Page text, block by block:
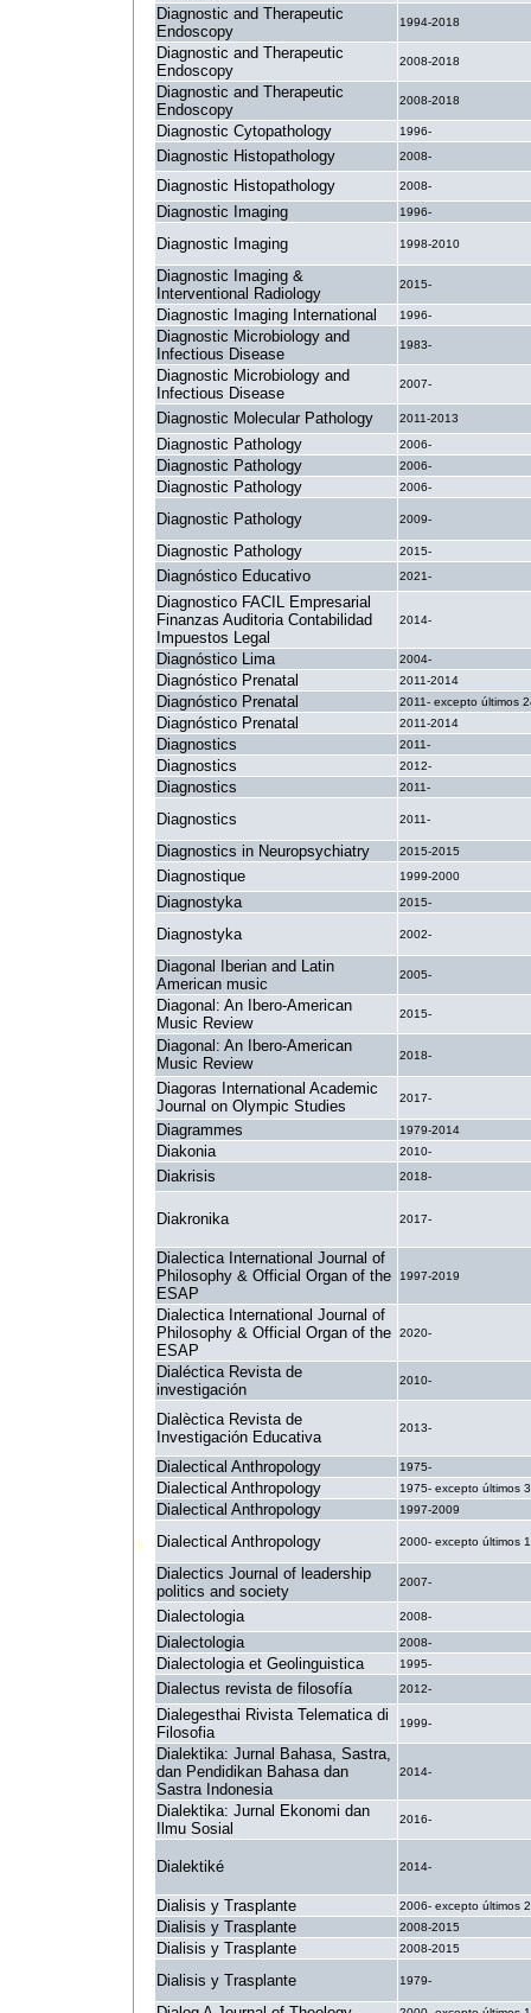
Diagnostic and Therapeutic
Endoscopy
1994-2018
Diagnostic and Therapeutic
Endoscopy
2008-2018
Diagnostic and Therapeutic
Endoscopy
2008-2018
Diagnostic Cytopathology 1996-
Diagnostic Histopathology 2008-
Diagnostic Histopathology 2008-
Diagnostic Imaging 1996-
Diagnostic Imaging 1998-2010
Diagnostic Imaging &
Interventional Radiology
2015-
Diagnostic Imaging International 1996-
Diagnostic Microbiology and
Infectious Disease
1983-
Diagnostic Microbiology and
Infectious Disease
2007-
Diagnostic Molecular Pathology 2011-2013
Diagnostic Pathology 2006-
Diagnostic Pathology 2006-
Diagnostic Pathology 2006-
Diagnostic Pathology 2009-
Diagnostic Pathology 2015-
Diagnóstico Educativo 2021-
Diagnostico FACIL Empresarial
Finanzas Auditoria Contabilidad
Impuestos Legal
2014-
Diagnóstico Lima 2004-
Diagnóstico Prenatal 2011-2014
Diagnóstico Prenatal 2011- excepto últimos
Diagnóstico Prenatal 2011-2014
Diagnostics 2011-
Diagnostics 2012-
Diagnostics 2011-
Diagnostics 2011-
Diagnostics in Neuropsychiatry 2015-2015
Diagnostique 1999-2000
Diagnostyka 2015-
Diagnostyka 2002-
Diagonal Iberian and Latin
American music
2005-
Diagonal: An Ibero-American
Music Review
2015-
Diagonal: An Ibero-American
Music Review
2018-
Diagoras International Academic
Journal on Olympic Studies
2017-
Diagrammes 1979-2014
Diakonia 2010-
Diakrisis 2018-
Diakronika 2017-
Dialectica International Journal of
Philosophy & Official Organ of the
ESAP
1997-2019
Dialectica International Journal of
Philosophy & Official Organ of the
ESAP
2020-
Dialéctica Revista de
investigación
2010-
Dialèctica Revista de
Investigación Educativa
2013-
Dialectical Anthropology 1975-
Dialectical Anthropology 1975- excepto últimos
Dialectical Anthropology 1997-2009
Dialectical Anthropology 2000- excepto últimos
Dialectics Journal of leadership
politics and society
2007-
Dialectologia 2008-
Dialectologia 2008-
Dialectologia et Geolinguistica 1995-
Dialectus revista de filosofía 2012-
Dialegesthai Rivista Telematica di
Filosofia
1999-
Dialektika: Jurnal Bahasa, Sastra,
dan Pendidikan Bahasa dan
Sastra Indonesia
2014-
Dialektika: Jurnal Ekonomi dan
Ilmu Sosial
2016-
Dialektiké 2014-
Dialisis y Trasplante 2006- excepto últimos
Dialisis y Trasplante 2008-2015
Dialisis y Trasplante 2008-2015
Dialisis y Trasplante 1979-